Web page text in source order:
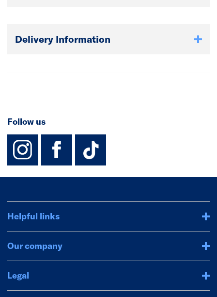
Delivery Information
Follow us
instagram
facebook
TikTok-
Helpful links
Our company
Legal